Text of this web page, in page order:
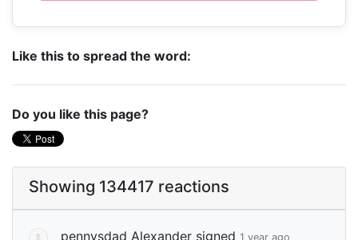
Like this to spread the word:
Do you like this page?
Showing 134417 reactions
pennysdad Alexander signed 1 year ago